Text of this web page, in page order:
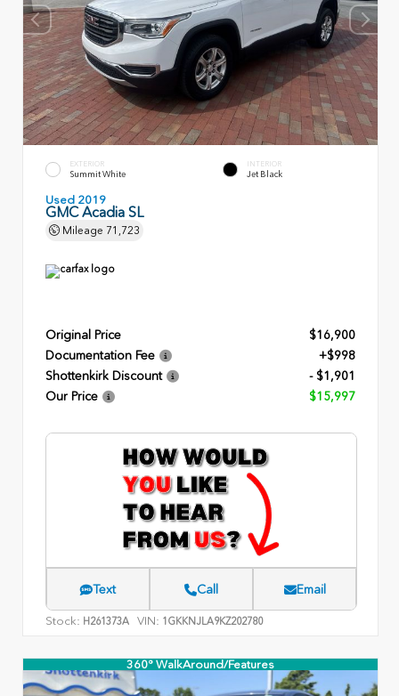
EXTERIOR
Summit White
INTERIOR
Jet Black
Used 2019
GMC Acadia SL
Mileage 71,723
Original Price
$16,900
Documentation Fee
+$998
Shottenkirk Discount
- $1,901
Our Price
$15,997
Text Call Email
Stock: H261373A VIN: 1GKKNJLA9KZ202780
360° WalkAround/Features